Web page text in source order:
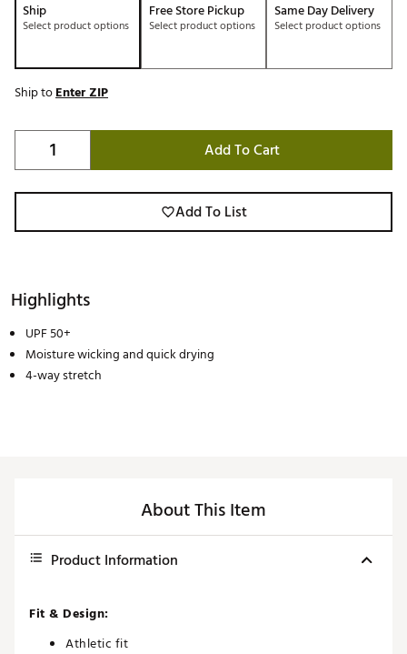
Ship
Select product options
Free Store Pickup
Select product options
Same Day Delivery
Select product options
Ship toEnter ZIP
Add To Cart
Add To List
Highlights
UPF 50+
Moisture wicking and quick drying
4-way stretch
About This Item
Product Information
Fit & Design:
Athletic fit